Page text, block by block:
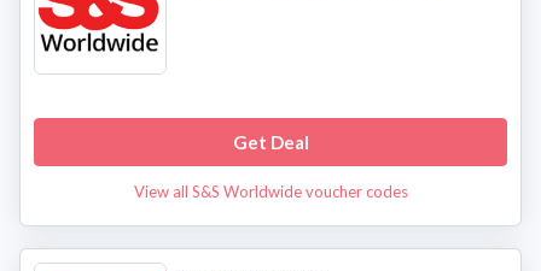
Get Deal
View all S&S Worldwide voucher codes